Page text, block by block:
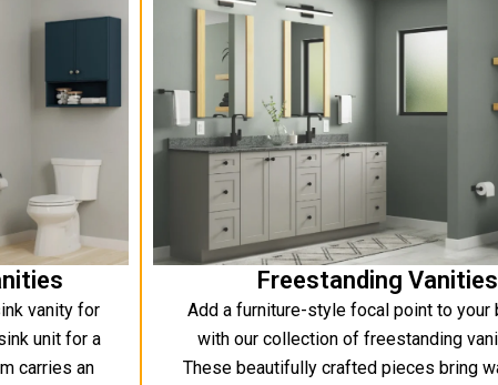
vanity for
unit for a
carries an
Freestanding Vanities
Add a furniture-style focal point to your
with our collection of freestanding
These beautifully crafted pieces bring